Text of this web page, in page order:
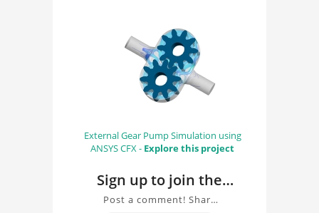
External Gear Pump Simulation using
ANSYS CFX - Explore this project
Sign up to join the
conversation about
Post a comment! Share